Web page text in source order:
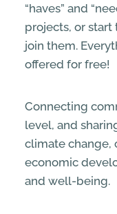
“haves” and
projects, or
join them.
offered for free!
Connecting
level, and
climate change,
economic
and well-being.